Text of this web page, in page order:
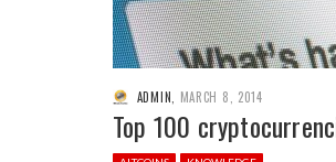
ADMIN MARCH 8, 2014
Top 100